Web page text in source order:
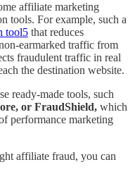
affiliate marketing
tools. For example, such a
tool5 that reduces
earmarked traffic from
fraudulent traffic in real
the destination website.
ready-made tools, such
or FraudShield, which
performance marketing
affiliate fraud, you can